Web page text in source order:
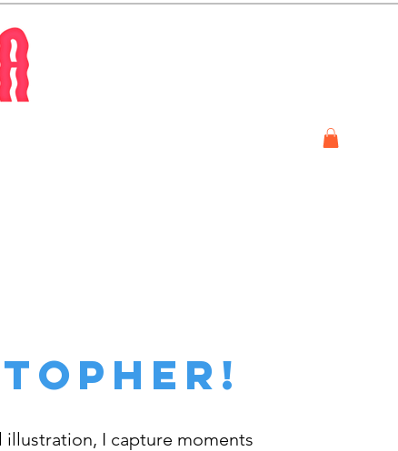
topher!
illustration, I capture moments